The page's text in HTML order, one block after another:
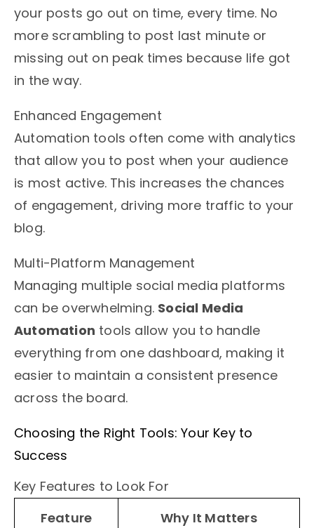
your posts go out on time, every time. No
more scrambling to post last minute or
missing out on peak times because life got
in the way.
Enhanced Engagement
Automation tools often come with analytics
that allow you to post when your audience
is most active. This increases the chances
of engagement, driving more traffic to your
blog.
Multi-Platform Management
Managing multiple social media platforms
can be overwhelming. Social Media
Automation tools allow you to handle
everything from one dashboard, making it
easier to maintain a consistent presence
across the board.
Choosing the Right Tools: Your Key to
Success
Key Features to Look For
Feature
Why It Matters